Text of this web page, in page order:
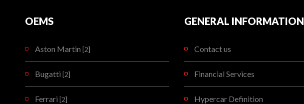
OEMS
Aston Martin [2]
Bugatti [2]
Ferrari [2]
GENERAL INFORMATION
Contact us
Financial Services
Hypercar Definition